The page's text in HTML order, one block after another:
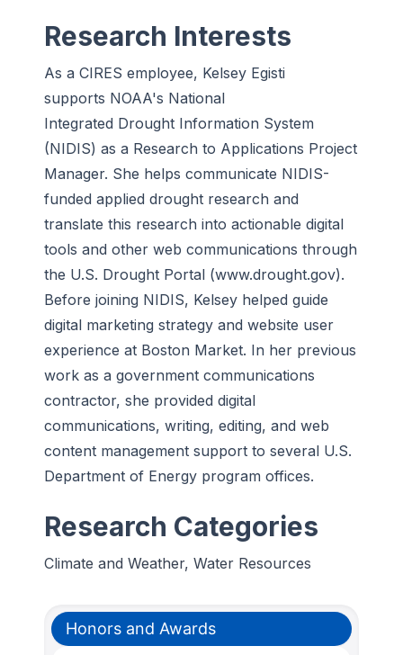
Research Interests
As a CIRES employee, Kelsey Egisti
supports NOAA's National
Integrated Drought Information System
(NIDIS) as a Research to Applications Project
Manager. She helps communicate NIDIS-
funded applied drought research and
translate this research into actionable digital
tools and other web communications through
the U.S. Drought Portal (www.drought.gov).
Before joining NIDIS, Kelsey helped guide
digital marketing strategy and website user
experience at Boston Market. In her previous
work as a government communications
contractor, she provided digital
communications, writing, editing, and web
content management support to several U.S.
Department of Energy program offices.
Research Categories
Climate and Weather, Water Resources
Honors and Awards